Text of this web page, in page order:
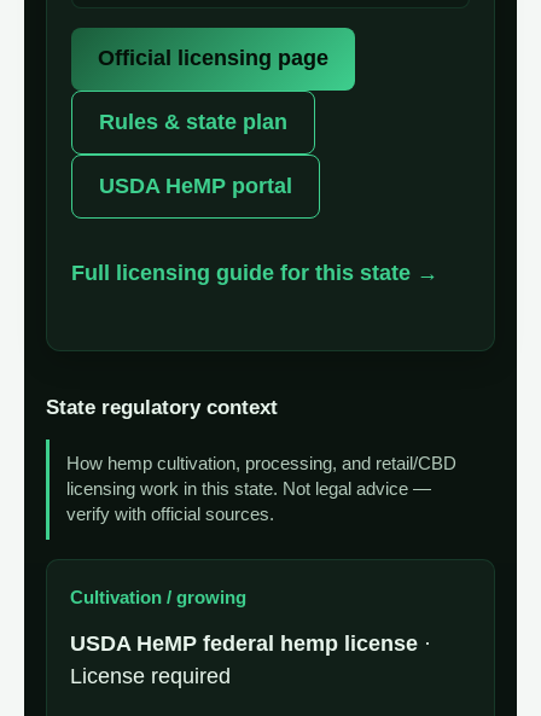
Official licensing page
Rules & state plan
USDA HeMP portal
Full licensing guide for this state →
State regulatory context
How hemp cultivation, processing, and retail/CBD
licensing work in this state. Not legal advice —
verify with official sources.
Cultivation / growing
USDA HeMP federal hemp license·
License required